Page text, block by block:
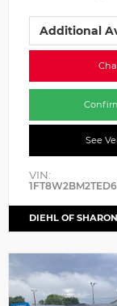
Additional
See
VIN:
DIEHL OF SHARON